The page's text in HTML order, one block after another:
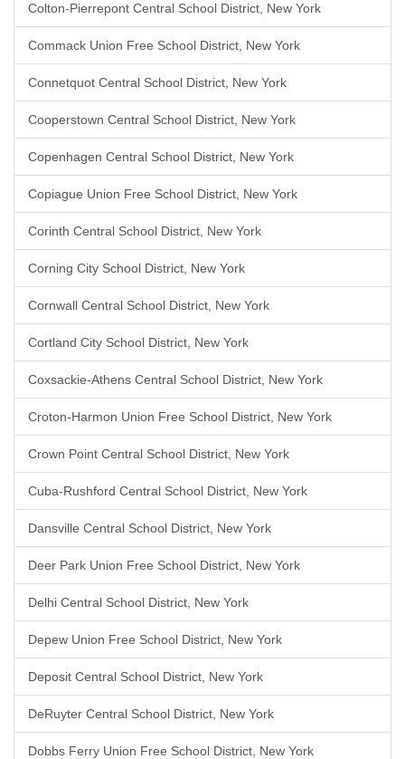
Colton-Pierrepont Central School District, New York
Commack Union Free School District, New York
Connetquot Central School District, New York
Cooperstown Central School District, New York
Copenhagen Central School District, New York
Copiague Union Free School District, New York
Corinth Central School District, New York
Corning City School District, New York
Cornwall Central School District, New York
Cortland City School District, New York
Coxsackie-Athens Central School District, New York
Croton-Harmon Union Free School District, New York
Crown Point Central School District, New York
Cuba-Rushford Central School District, New York
Dansville Central School District, New York
Deer Park Union Free School District, New York
Delhi Central School District, New York
Depew Union Free School District, New York
Deposit Central School District, New York
DeRuyter Central School District, New York
Dobbs Ferry Union Free School District, New York